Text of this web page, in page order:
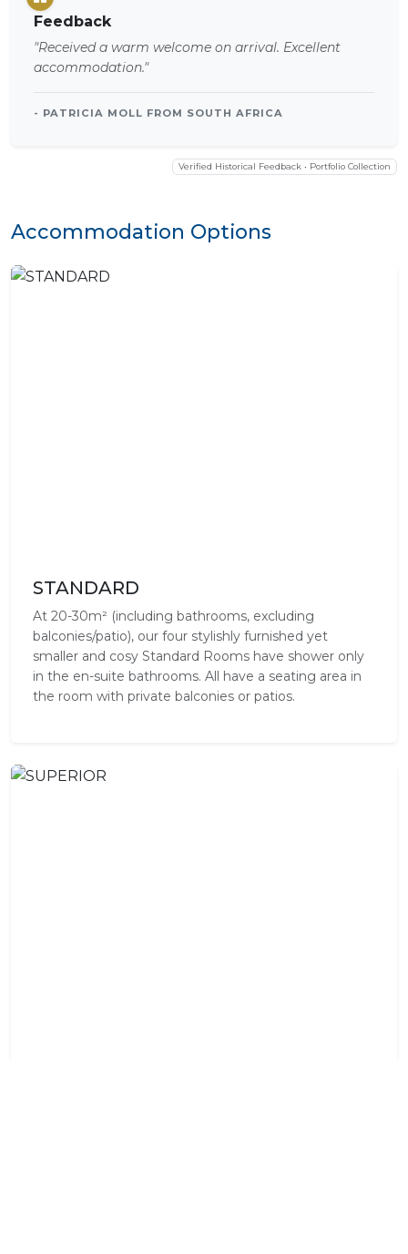
Feedback
"Received a warm welcome on arrival. Excellent
accommodation."
- PATRICIA MOLL FROM SOUTH AFRICA
Verified Historical Feedback • Portfolio Collection
Accommodation Options
STANDARD
At 20-30m² (including bathrooms, excluding
balconies/patio), our four stylishly furnished yet
smaller and cosy Standard Rooms have shower only
in the en-suite bathrooms. All have a seating area in
the room with private balconies or patios.